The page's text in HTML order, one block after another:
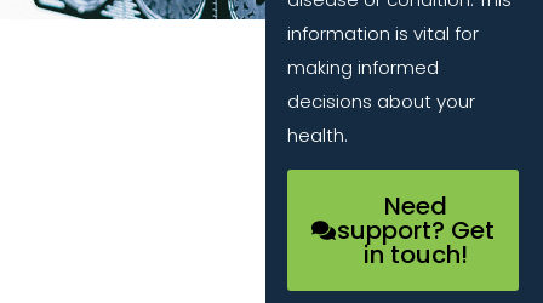
information is vital for
making informed
decisions about your
health.
Need
support? Get
in touch!